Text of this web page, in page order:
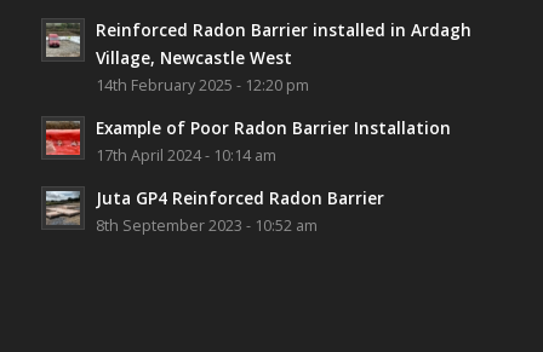
Job well done!
#ardagh#limerick #radon
Photo
View on Facebook · Share
Southwest Radon Ltd
2 years ago
Reinforced Radon Barrier installed in Ardagh
Village, Newcastle West
14th February 2025 - 12:20 pm
Example of Poor Radon Barrier Installation
17th April 2024 - 10:14 am
Juta GP4 Reinforced Radon Barrier
8th September 2023 - 10:52 am